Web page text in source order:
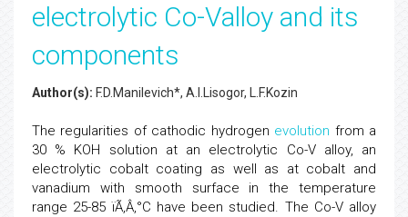
electrolytic Co-Valloy and its
components
Author(s): F.D.Manilevich*, A.I.Lisogor, L.F.Kozin
The regularities of cathodic hydrogen evolution from a
30 % KOH solution at an electrolytic Co-V alloy, an
electrolytic cobalt coating as well as at cobalt and
vanadium with smooth surface in the temperature
range 25-85 ïÃ‚Â‚°C have been studied. The Co-V alloy